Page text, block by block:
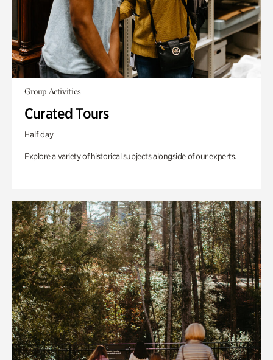
Group Activities
Curated Tours
Half day
Explore a variety of historical subjects alongside of our experts.